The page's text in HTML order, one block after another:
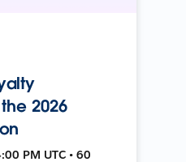
2026
PM UTC • 60